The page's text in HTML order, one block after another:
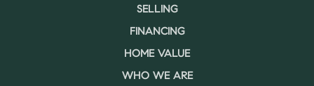
SELLING
FINANCING
HOME VALUE
WHO WE ARE